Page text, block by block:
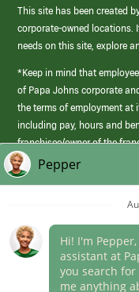
This site has been created
corporate-owned locations.
needs on this site, explore
*Keep in mind that
of Papa Johns corporate
the terms of employment at
including pay, hours and
franchisee/owner of the
those offered by Papa Johns
(link
opens
Career Areas